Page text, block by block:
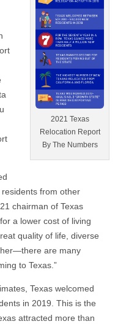
2021 Texas
Relocation Report
By The Numbers
from other
chairman of Texas
a lower cost of living
quality of life, diverse
are many
to Texas.”
Texas welcomed
in 2019. This is the
attracted more than